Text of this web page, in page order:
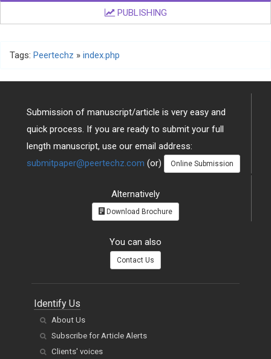
PUBLISHING
Tags: Peertechz » index.php
Submission of manuscript/article is very easy and
quick process. If you are ready to submit your full
length manuscript, use our email address:
submitpaper@peertechz.com (or) Online Submission
Alternatively
Download Brochure
You can also
Contact Us
Identify Us
About Us
Subscribe for Article Alerts
Clients' voices